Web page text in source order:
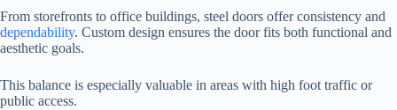
From storefronts to office buildings, steel doors offer consistency and
dependability. Custom design ensures the door fits both functional and
aesthetic goals.
This balance is especially valuable in areas with high foot traffic or
public access.